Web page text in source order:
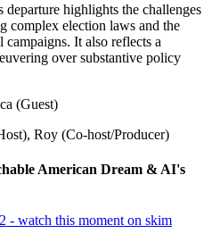
departure highlights the challenges
complex election laws and the
It also reflects a
over substantive policy
(Guest)
Roy (Co-host/Producer)
American Dream & AI's
- watch this moment on skim